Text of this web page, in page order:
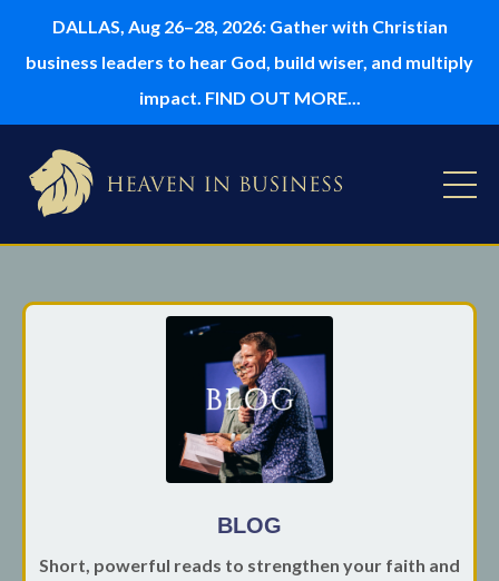
DALLAS, Aug 26–28, 2026: Gather with Christian
business leaders to hear God, build wiser, and multiply
impact. FIND OUT MORE...
BLOG
Short, powerful reads to strengthen your faith and